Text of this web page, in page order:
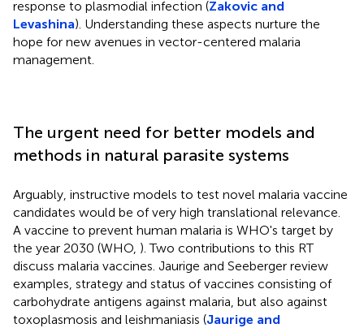
response to plasmodial infection (Zakovic and
Levashina). Understanding these aspects nurture the
hope for new avenues in vector-centered malaria
management.
The urgent need for better models and
methods in natural parasite systems
Arguably, instructive models to test novel malaria vaccine
candidates would be of very high translational relevance.
A vaccine to prevent human malaria is WHO's target by
the year 2030 (WHO, ). Two contributions to this RT
discuss malaria vaccines. Jaurige and Seeberger review
examples, strategy and status of vaccines consisting of
carbohydrate antigens against malaria, but also against
toxoplasmosis and leishmaniasis (Jaurige and